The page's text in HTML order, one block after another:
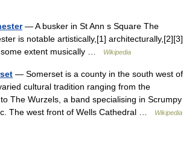
— A busker in St Ann s Square The
is notable artistically,[1] architecturally,[2][3]
extent musically …
Wikipedia
— Somerset is a county in the south west of
cultural tradition ranging from the
The Wurzels, a band specialising in Scrumpy
The west front of Wells Cathedral …
Wikipedia